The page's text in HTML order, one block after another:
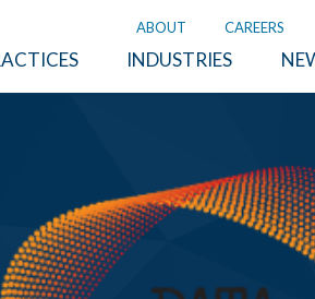
ABOUT CAREERS
INDUSTRIES